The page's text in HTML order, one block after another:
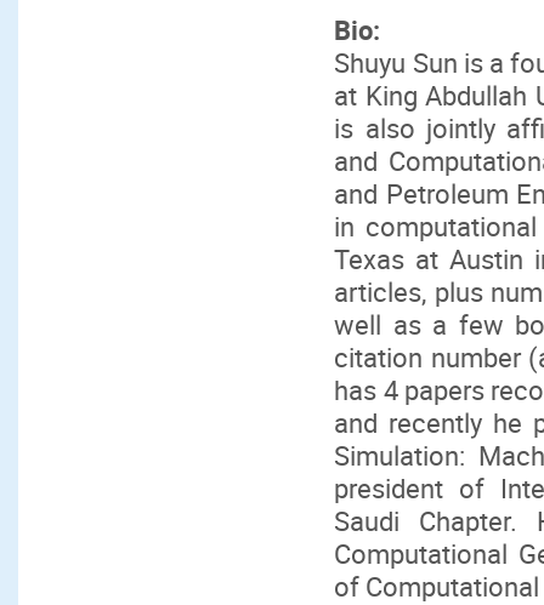
Bio:
Shuyu Sun is a
at King Abdullah
is also jointly
and
and Petroleum
in
Texas at Austin
articles, plus
well as a few
citation number
has 4 papers
and recently he
Simulation:
president of
Saudi
Computational
of